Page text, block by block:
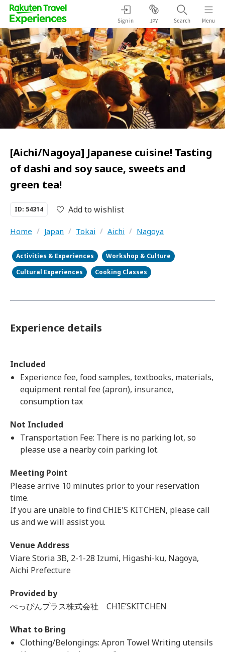
Sign in JPY Search Menu
[Aichi/Nagoya] Japanese cuisine! Tasting
of dashi and soy sauce, sweets and
green tea!
ID: 54314 Add to wishlist
Home / Japan / Tokai / Aichi / Nagoya
Activities & Experiences
Workshop & Culture
Cultural Experiences
Cooking Classes
Experience details
Included
Experience fee, food samples, textbooks, materials,
equipment rental fee (apron), insurance,
consumption tax
Not Included
Transportation Fee: There is no parking lot, so
please use a nearby coin parking lot.
Meeting Point
Please arrive 10 minutes prior to your reservation
time.
If you are unable to find CHIE'S KITCHEN, please call
us and we will assist you.
Venue Address
Viare Storia 3B, 2-1-28 Izumi, Higashi-ku, Nagoya,
Aichi Prefecture
Provided by
べっぴんプラス株式会社 CHIE’SKITCHEN
What to Bring
Clothing/Belongings: Apron Towel Writing utensils